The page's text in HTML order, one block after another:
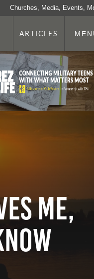
Churches, Media, Events,
ARTICLES
Me,